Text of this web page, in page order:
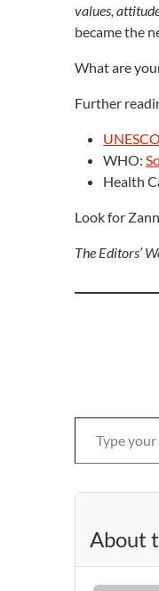
values,
became the
What are
Further
WHO:
Health
Look for
The Editors’
Type your email…
About